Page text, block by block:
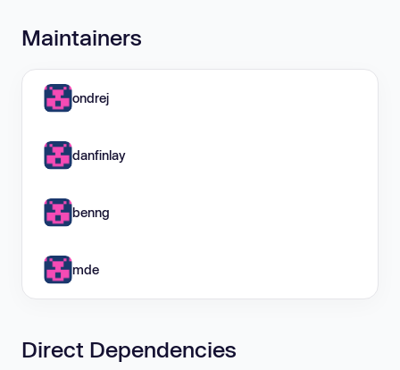
Maintainers
ondrej
danfinlay
benng
mde
Direct Dependencies